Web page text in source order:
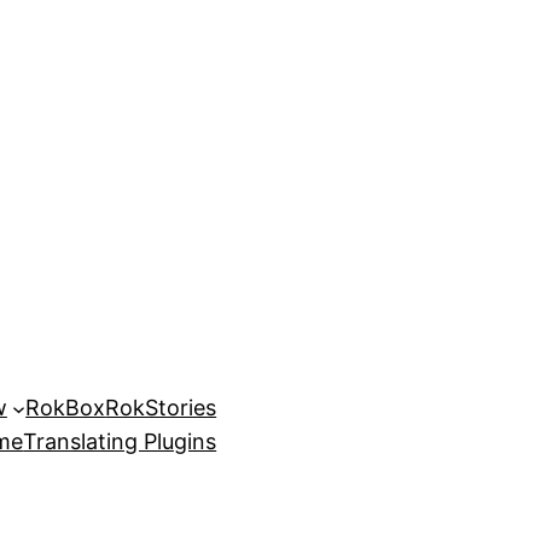
RokBoxRokStories
Translating Plugins